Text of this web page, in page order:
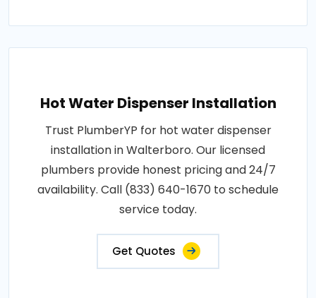
Hot Water Dispenser Installation
Trust PlumberYP for hot water dispenser
installation in Walterboro. Our licensed
plumbers provide honest pricing and 24/7
availability. Call (833) 640-1670 to schedule
service today.
Get Quotes